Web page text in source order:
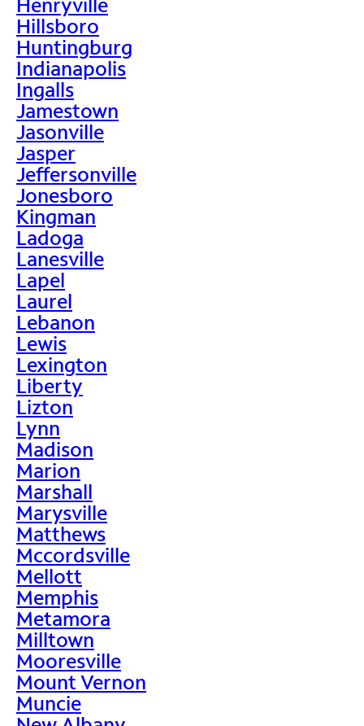
Hillsboro
Huntingburg
Indianapolis
Ingalls
Jamestown
Jasonville
Jasper
Jeffersonville
Jonesboro
Kingman
Ladoga
Lanesville
Lapel
Laurel
Lebanon
Lewis
Lexington
Liberty
Lizton
Lynn
Madison
Marion
Marshall
Marysville
Matthews
Mccordsville
Mellott
Memphis
Metamora
Milltown
Mooresville
Mount Vernon
Muncie